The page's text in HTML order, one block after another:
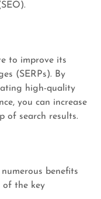
to improve its
(SERPs). By
high-quality
you can increase
of search results.
benefits
of the key